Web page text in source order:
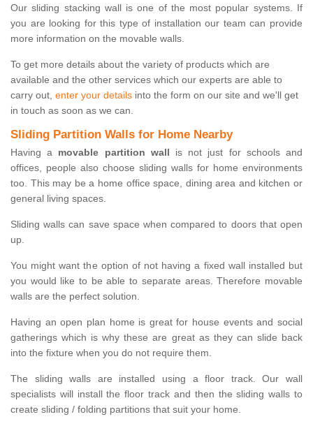
Our sliding stacking wall is one of the most popular systems. If
you are looking for this type of installation our team can provide
more information on the movable walls.
To get more details about the variety of products which are
available and the other services which our experts are able to
carry out, enter your details into the form on our site and we'll get
in touch as soon as we can.
Sliding Partition Walls for Home Nearby
Having a movable partition wall is not just for schools and
offices, people also choose sliding walls for home environments
too. This may be a home office space, dining area and kitchen or
general living spaces.
Sliding walls can save space when compared to doors that open
up.
You might want the option of not having a fixed wall installed but
you would like to be able to separate areas. Therefore movable
walls are the perfect solution.
Having an open plan home is great for house events and social
gatherings which is why these are great as they can slide back
into the fixture when you do not require them.
The sliding walls are installed using a floor track. Our wall
specialists will install the floor track and then the sliding walls to
create sliding / folding partitions that suit your home.